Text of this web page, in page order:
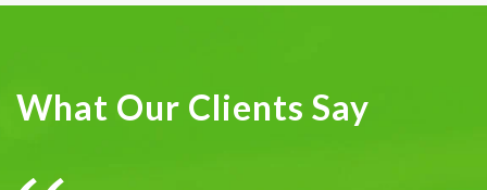
What Our Clients Say